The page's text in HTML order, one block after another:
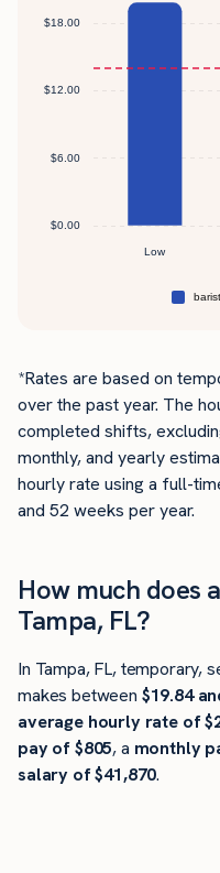
*Rates are based on
over the past year. The
completed shifts,
monthly, and yearly
hourly rate using a full-
and 52 weeks per year.
How much does
Tampa, FL?
In Tampa, FL, temporary,
makes between $19.84
average hourly rate of
pay of $805, a monthly
salary of $41,870.